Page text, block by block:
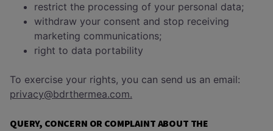
restrict the processing of your personal data;
withdraw your consent and stop receiving
marketing communications;
right to data portability
To exercise your rights, you can send us an email:
privacy@bdrthermea.com.
QUERY, CONCERN OR COMPLAINT ABOUT THE